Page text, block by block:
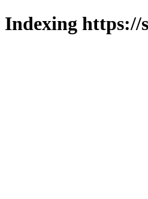
Indexing https://